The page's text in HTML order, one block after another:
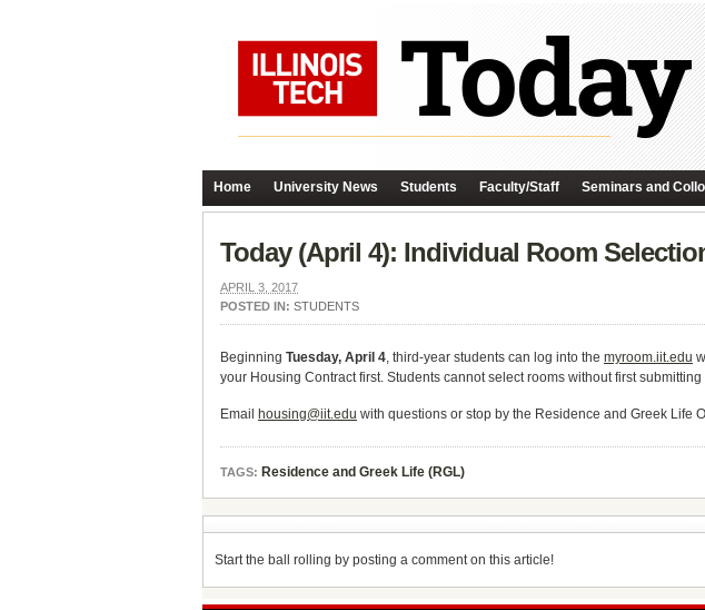
Home University News Students Faculty/Staff Seminars and
Today (April 4): Individual Room
APRIL 3, 2017
POSTED IN: STUDENTS
Beginning Tuesday, April 4, third-year students can log into the myroom.iit.edu
your Housing Contract first. Students cannot select rooms without first
Email housing@iit.edu with questions or stop by the Residence and Greek Life
TAGS: Residence and Greek Life (RGL)
Start the ball rolling by posting a comment on this article!